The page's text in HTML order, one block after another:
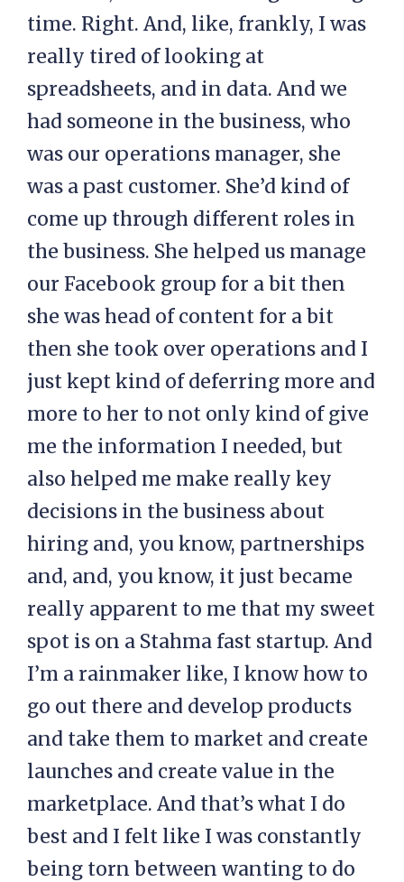
time. Right. And, like, frankly, I was
really tired of looking at
spreadsheets, and in data. And we
had someone in the business, who
was our operations manager, she
was a past customer. She’d kind of
come up through different roles in
the business. She helped us manage
our Facebook group for a bit then
she was head of content for a bit
then she took over operations and I
just kept kind of deferring more and
more to her to not only kind of give
me the information I needed, but
also helped me make really key
decisions in the business about
hiring and, you know, partnerships
and, and, you know, it just became
really apparent to me that my sweet
spot is on a Stahma fast startup. And
I’m a rainmaker like, I know how to
go out there and develop products
and take them to market and create
launches and create value in the
marketplace. And that’s what I do
best and I felt like I was constantly
being torn between wanting to do